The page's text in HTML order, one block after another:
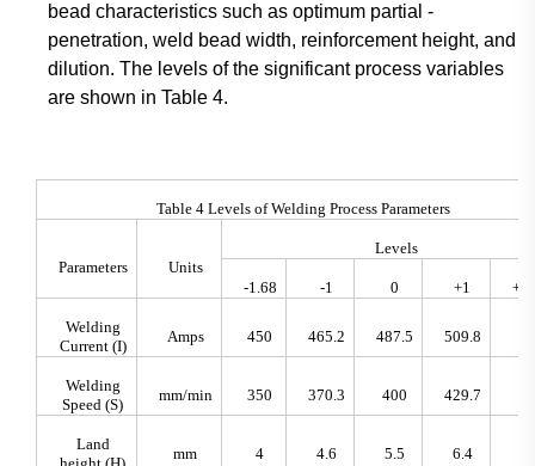
bead characteristics such as optimum partial -
penetration, weld bead width, reinforcement height, and
dilution. The levels of the significant process variables
are shown in Table 4.
Table 4 Levels of Welding Process Parameters
Parameters Units
Levels
-1.68 -1 0 +1
Welding
Current (I)
Amps 450 465.2 487.5 509.8
Welding
Speed (S)
mm/min 350 370.3 400 429.7
Land
mm 4 4.6 5.5 6.4